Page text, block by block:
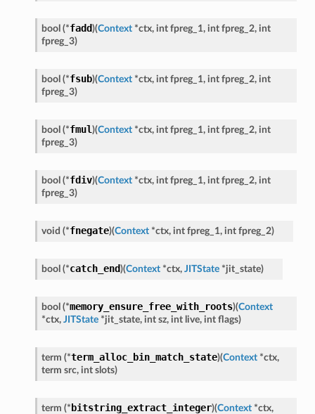
bool (*fadd)(Context *ctx, int fpreg_1, int fpreg_2, int
fpreg_3)
bool (*fsub)(Context *ctx, int fpreg_1, int fpreg_2, int
fpreg_3)
bool (*fmul)(Context *ctx, int fpreg_1, int fpreg_2, int
fpreg_3)
bool (*fdiv)(Context *ctx, int fpreg_1, int fpreg_2, int
fpreg_3)
void (*fnegate)(Context *ctx, int fpreg_1, int fpreg_2)
bool (*catch_end)(Context *ctx, JITState *jit_state)
bool (*memory_ensure_free_with_roots)(Context
*ctx, JITState *jit_state, int sz, int live, int flags)
term (*term_alloc_bin_match_state)(Context *ctx,
term src, int slots)
term (* bitstring_extract_integer)(Context *ctx,